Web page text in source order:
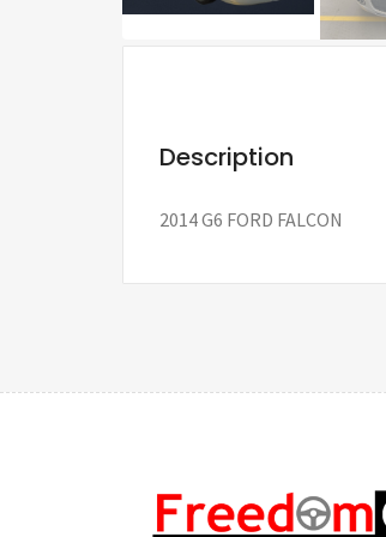
Description
2014 G6 FORD FALCON